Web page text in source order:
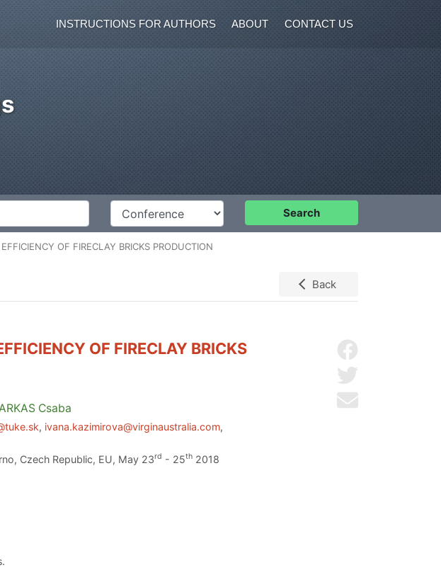
INSTRUCTIONS FOR AUTHORS ABOUT CONTACT US
Conference Search
OF FIRECLAY BRICKS PRODUCTION
Back
Send by email
OF FIRECLAY BRICKS
Csaba
, ivana.kazimirova@virginaustralia.com,
Czech Republic, EU, May 23rd - 25th 2018